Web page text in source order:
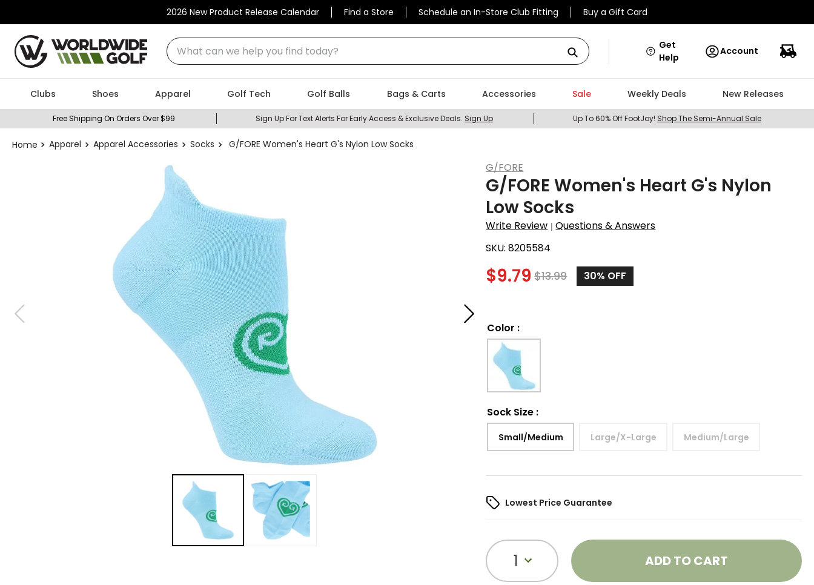
2026 New Product Release Calendar Find a Store Schedule an In-Store Club Fitting Buy a Gift Card
What can we help you find today?
Get
Help
Account
Clubs Shoes Apparel Golf Tech Golf Balls Bags & Carts Accessories Sale Weekly Deals New Releases
Free Shipping On Orders Over $99 Sign Up For Text Alerts For Early Access & Exclusive Deals. Sign Up Up To 60% Off FootJoy! Shop The Semi-Annual Sale
Apparel Apparel Accessories Socks G/FORE Women's Heart G's Nylon Low Socks
G/FORE
G/FORE Women's Heart G's Nylon
Low Socks
Write Review |Questions & Answers
SKU:8205584
$9.79 $13.99 30% OFF
Color :
Sock Size :
Small/Medium Large/X-Large Medium/Large
Lowest Price Guarantee
1 ADD TO CART